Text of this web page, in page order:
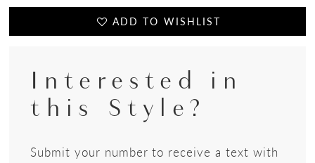
ADD TO WISHLIST
Interested in
this Style?
Submit your number to receive a text with